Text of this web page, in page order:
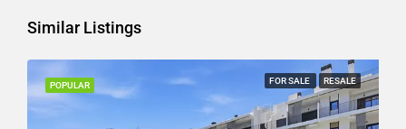
Similar Listings
POPULAR FOR SALE RESALE